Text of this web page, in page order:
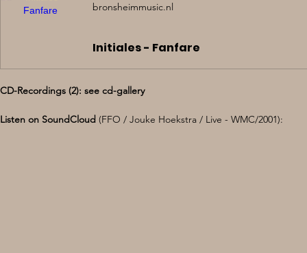
bronsheimmusic.nl
Initiales - Fanfare
CD-Recordings (2): see cd-gallery
Listen on SoundCloud (FFO / Jouke Hoekstra / Live - WMC/2001):